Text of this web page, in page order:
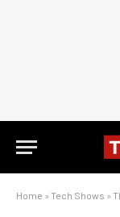
Home » Tech Shows »